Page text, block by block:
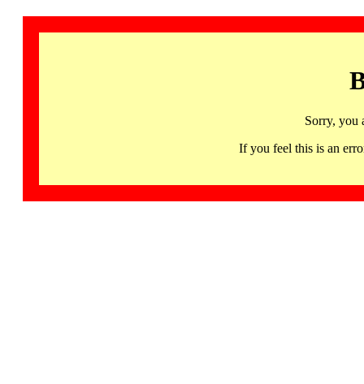
Sorry, you
If you feel this is an